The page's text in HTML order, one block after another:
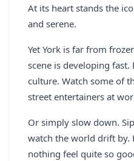
At its heart stands the
and serene.
Yet York is far from
scene is developing
culture. Watch some of
street entertainers at
Or simply slow down.
watch the world drift by.
nothing feel quite so